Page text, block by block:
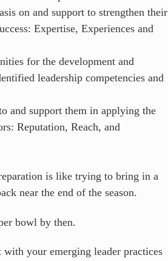
on and support to strengthen their
Expertise, Experiences and
for the development and
leadership competencies and
and support them in applying the
Reputation, Reach, and
is like trying to bring in a
near the end of the season.
bowl by then.
with your emerging leader practices